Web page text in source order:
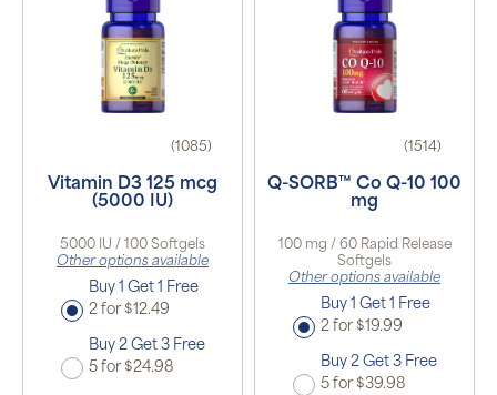
(1085)
Vitamin D3 125 mcg
(5000 IU)
5000 IU / 100 Softgels
Other options available
Buy 1 Get 1 Free
2 for $12.49
Buy 2 Get 3 Free
5 for $24.98
(1514)
Q-SORB™ Co Q-10 100
mg
100 mg / 60 Rapid Release
Softgels
Other options available
Buy 1 Get 1 Free
2 for $19.99
Buy 2 Get 3 Free
5 for $39.98